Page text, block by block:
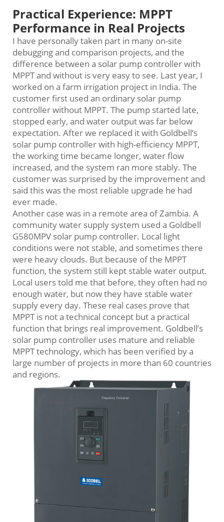
Practical Experience: MPPT
Performance in Real Projects
I have personally taken part in many on-site
debugging and comparison projects, and the
difference between a solar pump controller with
MPPT and without is very easy to see. Last year, I
worked on a farm irrigation project in India. The
customer first used an ordinary solar pump
controller without MPPT. The pump started late,
stopped early, and water output was far below
expectation. After we replaced it with Goldbell’s
solar pump controller with high-efficiency MPPT,
the working time became longer, water flow
increased, and the system ran more stably. The
customer was surprised by the improvement and
said this was the most reliable upgrade he had
ever made.
Another case was in a remote area of Zambia. A
community water supply system used a Goldbell
G580MPV solar pump controller. Local light
conditions were not stable, and sometimes there
were heavy clouds. But because of the MPPT
function, the system still kept stable water output.
Local users told me that before, they often had no
enough water, but now they have stable water
supply every day. These real cases prove that
MPPT is not a technical concept but a practical
function that brings real improvement. Goldbell’s
solar pump controller uses mature and reliable
MPPT technology, which has been verified by a
large number of projects in more than 60 countries
and regions.